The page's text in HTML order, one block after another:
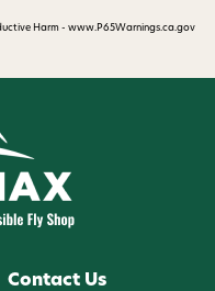
Harm - www.P65Warnings.ca.gov
Contact Us